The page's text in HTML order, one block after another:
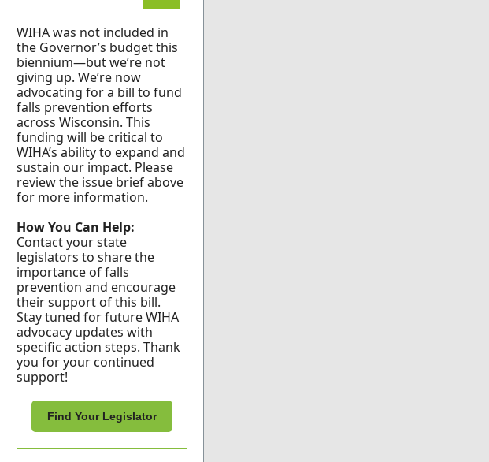
WIHA was not included in
the Governor’s budget this
biennium—but we’re not
giving up. We’re now
advocating for a bill to fund
falls prevention efforts
across Wisconsin. This
funding will be critical to
WIHA’s ability to expand and
sustain our impact. Please
review the issue brief above
for more information.
How You Can Help:
Contact your state
legislators to share the
importance of falls
prevention and encourage
their support of this bill.
Stay tuned for future WIHA
advocacy updates with
specific action steps. Thank
you for your continued
support!
Find Your Legislator